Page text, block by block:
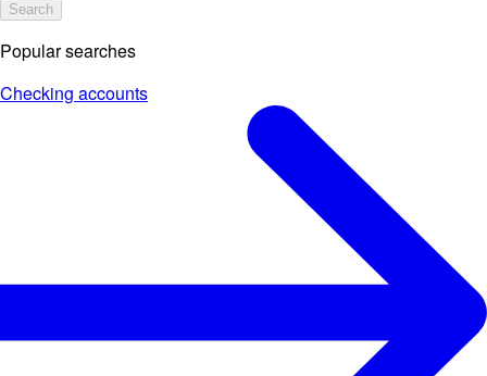
Search
Popular searches
Checking accounts